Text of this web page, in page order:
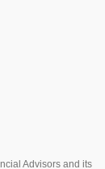
Advisors and its